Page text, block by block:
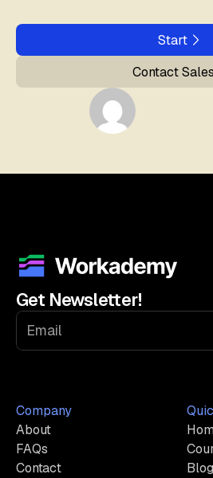
Start
Contact Sales
Get Newsletter!
Company
About
FAQs
Contact